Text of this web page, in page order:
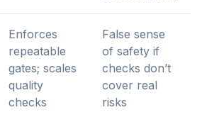
Enforces
repeatable
gates; scales
quality
checks
False sense
of safety if
checks don’t
cover real
risks